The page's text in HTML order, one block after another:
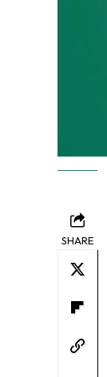
SHARE